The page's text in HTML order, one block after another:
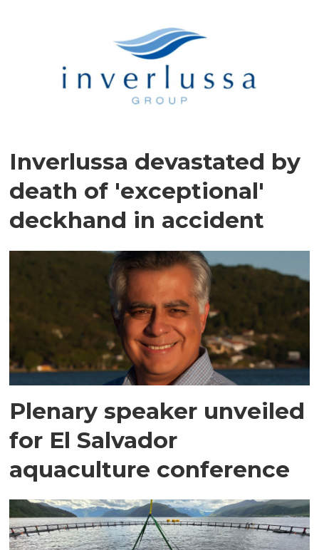
Inverlussa devastated by
death of 'exceptional'
deckhand in accident
Plenary speaker unveiled
for El Salvador
aquaculture conference